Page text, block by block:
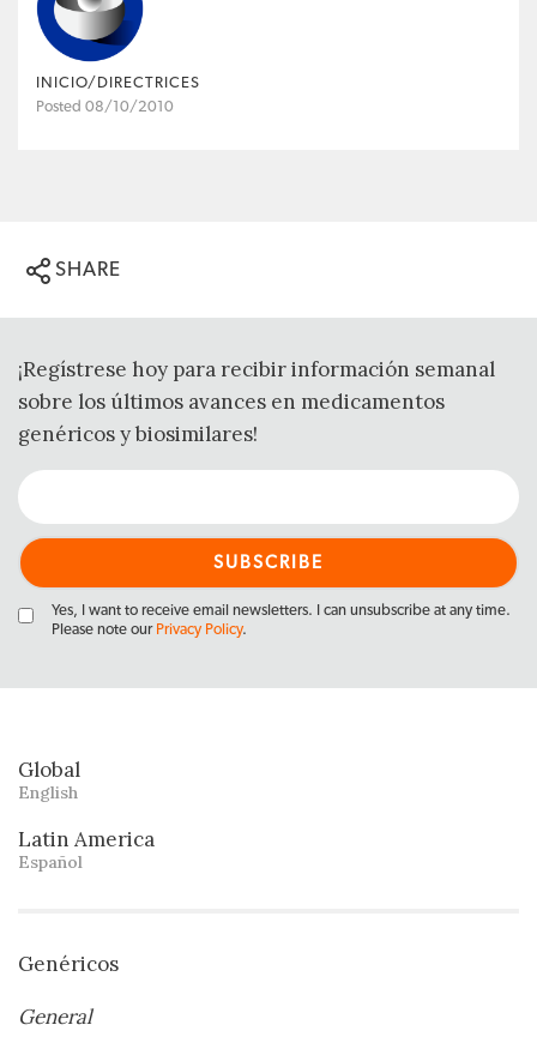
INICIO/DIRECTRICES
Posted 08/10/2010
SHARE
¡Regístrese hoy para recibir información semanal
sobre los últimos avances en medicamentos
genéricos y biosimilares!
Yes, I want to receive email newsletters. I can unsubscribe at any time.
Please note our Privacy Policy.
Global
English
Latin America
Español
Genéricos
General